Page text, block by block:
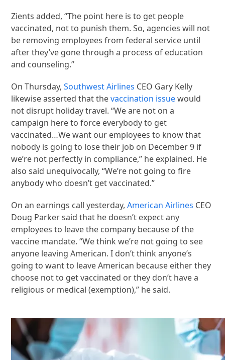
Zients added, “The point here is to get people
vaccinated, not to punish them. So, agencies will not
be removing employees from federal service until
after they’ve gone through a process of education
and counseling.”
On Thursday,Southwest Airlines CEO Gary Kelly
likewise asserted that thevaccination issuewould
not disrupt holiday travel. “We are not on a
campaign here to force everybody to get
vaccinated…We want our employees to know that
nobody is going to lose their job on December 9 if
we’re not perfectly in compliance,” he explained. He
also said unequivocally, “We’re not going to fire
anybody who doesn’t get vaccinated.”
On an earnings call yesterday,American Airlines CEO
Doug Parker said that he doesn’t expect any
employees to leave the company because of the
vaccine mandate. “We think we’re not going to see
anyone leaving American. I don’t think anyone’s
going to want to leave American because either they
choose not to get vaccinated or they don’t have a
religious or medical (exemption),” he said.